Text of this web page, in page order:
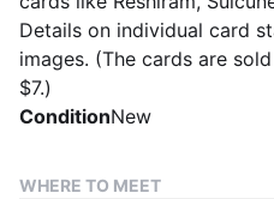
Details on individual card
images. (The cards are
$7.)
ConditionNew
WHERE TO MEET